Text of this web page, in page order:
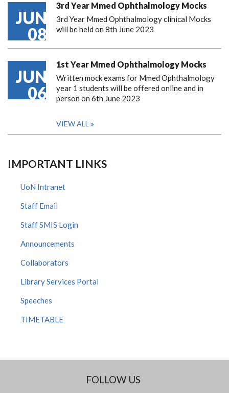
JUN
08
3rd Year Mmed Ophthalmology Mocks
3rd Year Mmed Ophthalmology clinical Mocks
will be held on 8th June 2023
JUN
06
1st Year Mmed Ophthalmology Mocks
Written mock exams for Mmed Ophthalmology
year 1 students will be offered online and in
person on 6th June 2023
VIEW ALL
IMPORTANT LINKS
UoN Intranet
Staff Email
Staff SMIS Login
Announcements
Collaborators
Library Services Portal
Speeches
TIMETABLE
FOLLOW US